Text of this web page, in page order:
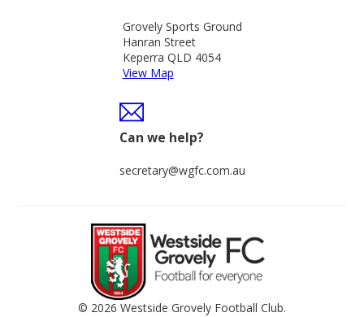
Grovely Sports Ground
Hanran Street
Keperra QLD 4054
View Map
Can we help?
secretary@wgfc.com.au
© 2026 Westside Grovely Football Club.